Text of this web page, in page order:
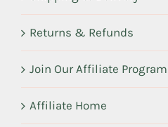
Returns & Refunds
Join Our Affiliate Program
Affiliate Home